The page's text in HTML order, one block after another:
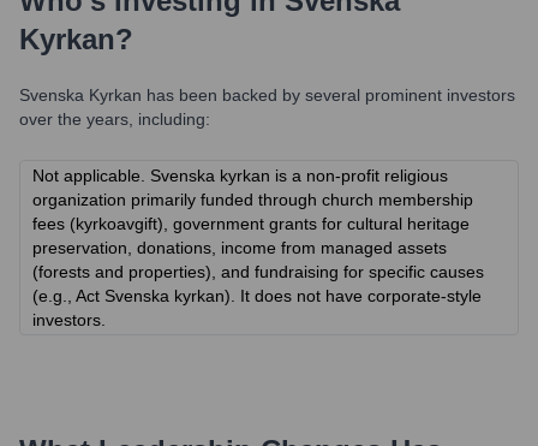
Kyrkan?
Svenska Kyrkan has been backed by several prominent investors
over the years, including:
Not applicable. Svenska kyrkan is a non-profit religious
organization primarily funded through church membership
fees (kyrkoavgift), government grants for cultural heritage
preservation, donations, income from managed assets
(forests and properties), and fundraising for specific causes
(e.g., Act Svenska kyrkan). It does not have corporate-style
investors.